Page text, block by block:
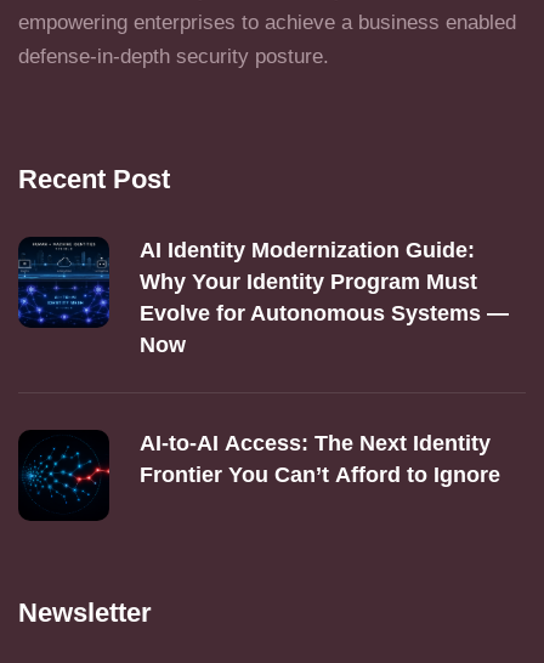
empowering enterprises to achieve a business enabled
defense-in-depth security posture.
Recent Post
AI Identity Modernization Guide:
Why Your Identity Program Must
Evolve for Autonomous Systems —
Now
AI‑to‑AI Access: The Next Identity
Frontier You Can’t Afford to Ignore
Newsletter